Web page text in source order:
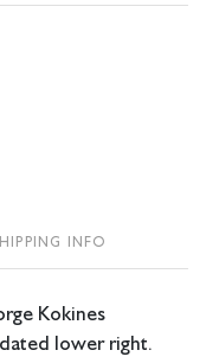
INFO
Kokines
lower right.